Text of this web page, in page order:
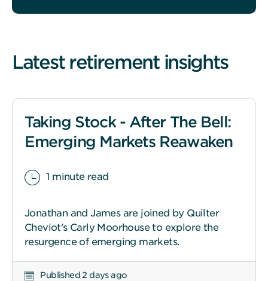
Latest retirement insights
Taking Stock - After The Bell:
Emerging Markets Reawaken
1 minute read
Jonathan and James are joined by Quilter
Cheviot's Carly Moorhouse to explore the
resurgence of emerging markets.
Published 2 days ago